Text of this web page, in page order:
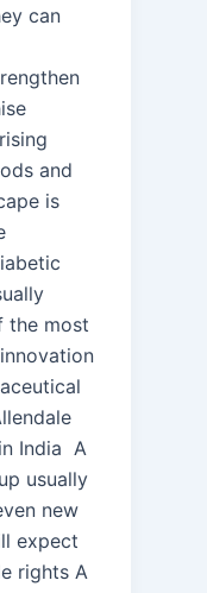
can
and
is
the most
India A
usually
new
expect
rights A